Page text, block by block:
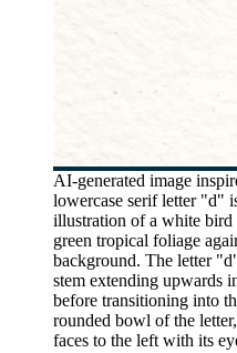
AI-generated image
lowercase serif letter "d"
illustration of a white bird
green tropical foliage
background. The letter
stem extending upwards
before transitioning into
rounded bowl of the
faces to the left with its